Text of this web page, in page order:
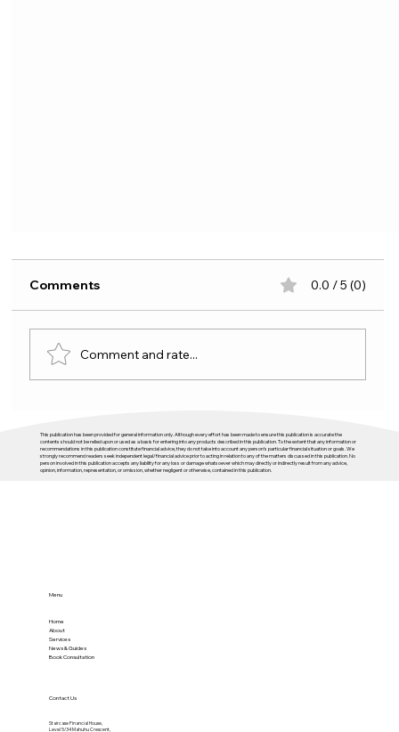
Buying An Investment Property With Equity
Comments 0.0 / 5 (0)
Comment and rate...
This publication has been provided for general information only. Although every effort has been made to ensure this publication is accurate the
contents should not be relied upon or used as a basis for entering into any products described in this publication. To the extent that any information or
recommendations in this publication constitute financial advice, they do not take into account any person’s particular financial situation or goals. We
strongly recommend readers seek independent legal/financial advice prior to acting in relation to any of the matters discussed in this publication. No
person involved in this publication accepts any liability for any loss or damage whatsoever which may directly or indirectly result from any advice,
opinion, information, representation, or omission, whether negligent or otherwise, contained in this publication.
Menu
Home
About
Services
News & Guides
Book Consultation
Contact Us
Staircase Financial House,
Level 5/34 Mahuhu Crescent,